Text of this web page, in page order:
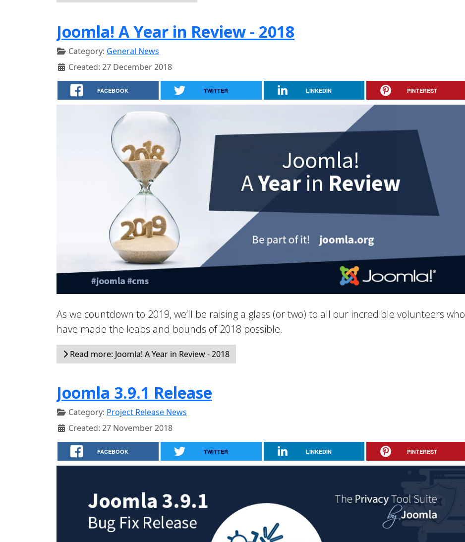
Joomla! A Year in Review - 2018
Category: General News
Created: 27 December 2018
FACEBOOK TWITTER LINKEDIN PINTEREST
As we countdown to 2019, we’ll be raising a glass (or two) to all our incredible volunteers who
have made the leaps and bounds of 2018 possible.
Read more: Joomla! A Year in Review - 2018
Joomla 3.9.1 Release
Category: Project Release News
Created: 27 November 2018
FACEBOOK TWITTER LINKEDIN PINTEREST